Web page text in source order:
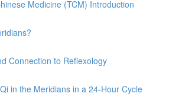
Medicine (TCM) Introduction
Connection to Reflexology
in the Meridians in a 24-Hour Cycle